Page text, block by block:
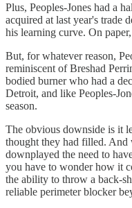
Plus, Peoples-Jones had a
acquired at last year's trade
his learning curve. On
But, for whatever reason,
reminiscent of Breshad
bodied burner who had a
Detroit, and like Peoples-
season.
The obvious downside is it
thought they had filled. And
downplayed the need to
you have to wonder how it
the ability to throw a back-
reliable perimeter blocker